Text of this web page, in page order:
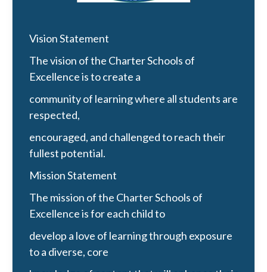
Vision Statement
The vision of the Charter Schools of
Excellence is to create a
community of learning where all students are
respected,
encouraged, and challenged to reach their
fullest potential.
Mission Statement
The mission of the Charter Schools of
Excellence is for each child to
develop a love of learning through exposure
to a diverse, core